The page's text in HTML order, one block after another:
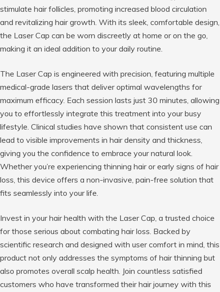
stimulate hair follicles, promoting increased blood circulation
and revitalizing hair growth. With its sleek, comfortable design,
the Laser Cap can be worn discreetly at home or on the go,
making it an ideal addition to your daily routine.
The Laser Cap is engineered with precision, featuring multiple
medical-grade lasers that deliver optimal wavelengths for
maximum efficacy. Each session lasts just 30 minutes, allowing
you to effortlessly integrate this treatment into your busy
lifestyle. Clinical studies have shown that consistent use can
lead to visible improvements in hair density and thickness,
giving you the confidence to embrace your natural look.
Whether you’re experiencing thinning hair or early signs of hair
loss, this device offers a non-invasive, pain-free solution that
fits seamlessly into your life.
Invest in your hair health with the Laser Cap, a trusted choice
for those serious about combating hair loss. Backed by
scientific research and designed with user comfort in mind, this
product not only addresses the symptoms of hair thinning but
also promotes overall scalp health. Join countless satisfied
customers who have transformed their hair journey with this